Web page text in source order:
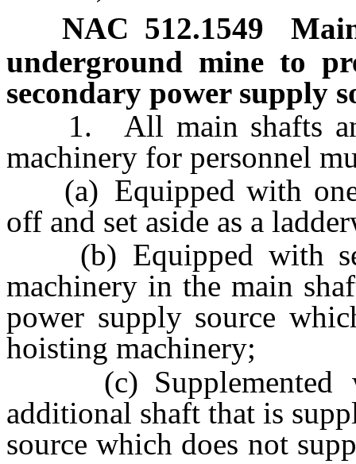
NAC 512.1549
underground mine to
secondary power supply
1. All main shafts and
machinery for personnel
(a) Equipped with one
off and set aside as a
(b) Equipped with
machinery in the main
power supply source
hoisting machinery;
(c) Supplemented
additional shaft that is
source which does not